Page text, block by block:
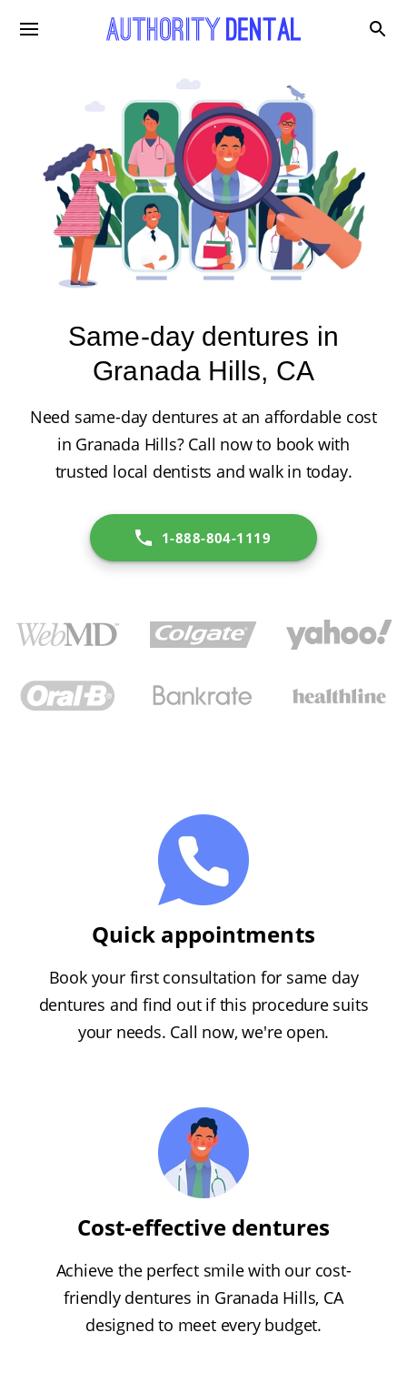
Same-day dentures in
Granada Hills, CA
Need same-day dentures at an affordable cost
in Granada Hills? Call now to book with
trusted local dentists and walk in today.
1-888-804-1119
Quick appointments
Book your first consultation for same day
dentures and find out if this procedure suits
your needs. Call now, we're open.
Cost-effective dentures
Achieve the perfect smile with our cost-
friendly dentures in Granada Hills, CA
designed to meet every budget.